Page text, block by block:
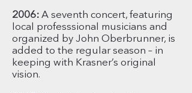
2006: A seventh concert, featuring
local professsional musicians and
organized by John Oberbrunner, is
added to the regular season – in
keeping with Krasner’s original
vision.